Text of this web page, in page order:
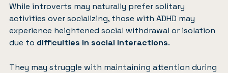
While introverts may naturally prefer solitary
activities over socializing, those with ADHD may
experience heightened social withdrawal or isolation
due to difficulties in social interactions.
They may struggle with maintaining attention during